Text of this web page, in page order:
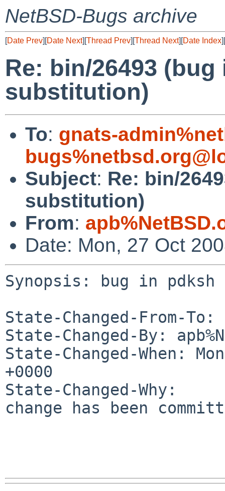
NetBSD-Bugs archive
[Date Prev][Date Next][Thread Prev][Thread Next][Date Index][
Re: bin/26493
substitution)
To: gnats-
Subject: Re: bin/
substitution)
From:
Date: Mon, 27 Oct
Synopsis: bug in
State-Changed-From-To:
State-Changed-By:
State-Changed-When:
+0000
State-Changed-Why:
change has been